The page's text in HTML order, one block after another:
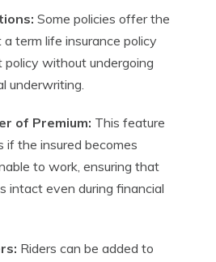
Some policies offer the
term life insurance policy
policy without undergoing
underwriting.
of Premium: This feature
if the insured becomes
to work, ensuring that
intact even during financial
Riders can be added to